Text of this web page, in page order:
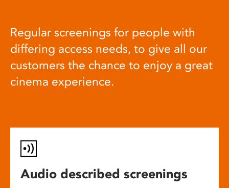
Regular screenings for people with
differing access needs, to give all our
customers the chance to enjoy a great
cinema experience.
Audio described screenings